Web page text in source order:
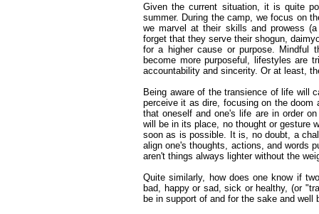
Given the current situation, it is quite
summer. During the camp, we focus on
we marvel at their skills and prowess
forget that they serve their shogun,
for a higher cause or purpose. Mindful
become more purposeful, lifestyles are
accountability and sincerity. Or at least,
Being aware of the transience of life will
perceive it as dire, focusing on the doom
that oneself and one's life are in order
will be in its place, no thought or gesture
soon as is possible. It is, no doubt, a
align one's thoughts, actions, and words
aren't things always lighter without the
Quite similarly, how does one know if
bad, happy or sad, sick or healthy, (or
be in support of and for the sake and well